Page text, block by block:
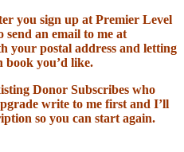
you sign up at Premier Level
send an email to me at
your postal address and letting
book you’d like.
Donor Subscribes who
write to me first and I’ll
so you can start again.